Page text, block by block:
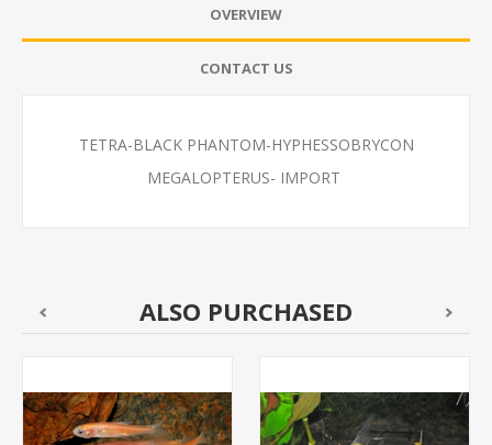
OVERVIEW
CONTACT US
TETRA-BLACK PHANTOM-HYPHESSOBRYCON
MEGALOPTERUS- IMPORT
ALSO PURCHASED